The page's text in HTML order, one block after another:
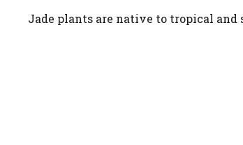
Jade plants are native to tropical and